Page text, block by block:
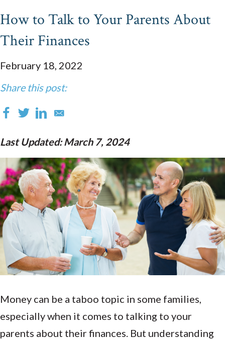
How to Talk to Your Parents About
Their Finances
February 18, 2022
Share this post:
Last Updated: March 7, 2024
Money can be a taboo topic in some families,
especially when it comes to talking to your
parents about their finances. But understanding